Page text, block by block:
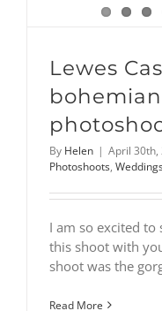
Lewes
By Helen | April 30th,
Photoshoots,
I am so excited to
this shoot with
shoot was the
Read More